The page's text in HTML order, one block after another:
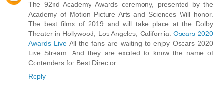
The 92nd Academy Awards ceremony, presented by the
Academy of Motion Picture Arts and Sciences Will honor.
The best films of 2019 and will take place at the Dolby
Theater in Hollywood, Los Angeles, California.Oscars 2020
Awards LiveAll the fans are waiting to enjoy Oscars 2020
Live Stream. And they are excited to know the name of
Contenders for Best Director.
Reply